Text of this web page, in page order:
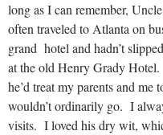
long as I can remember,
often traveled to Atlanta on
grand hotel and hadn’t
at the old Henry Grady
he’d treat my parents and me
wouldn’t ordinarily go. I
visits. I loved his dry wit,